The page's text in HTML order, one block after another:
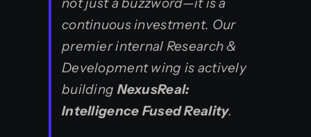
continuous investment. Our
premier internal Research &
Development wing is actively
building NexusReal:
Intelligence Fused Reality.